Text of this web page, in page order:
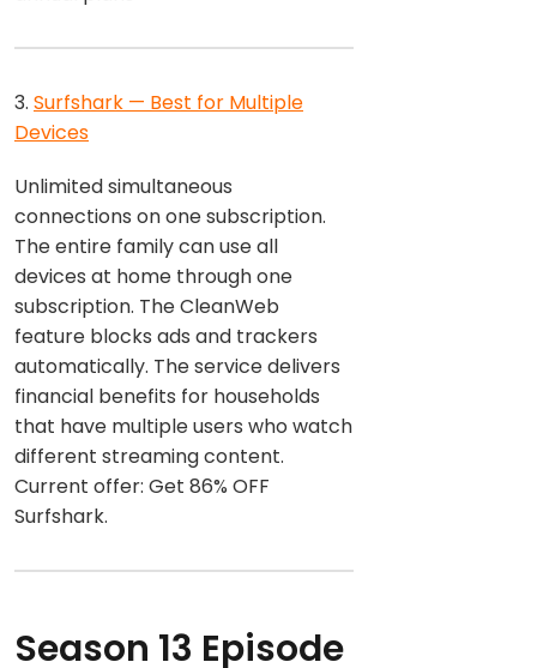
3. Surfshark — Best for Multiple
Devices
Unlimited simultaneous
connections on one subscription.
The entire family can use all
devices at home through one
subscription. The CleanWeb
feature blocks ads and trackers
automatically. The service delivers
financial benefits for households
that have multiple users who watch
different streaming content.
Current offer: Get 86% OFF
Surfshark.
Season 13 Episode